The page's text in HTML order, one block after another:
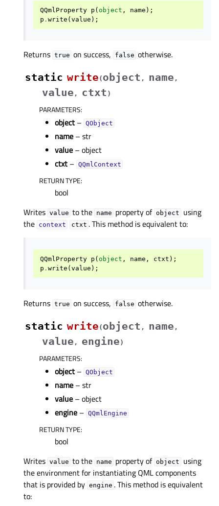
QQmlProperty p ( object , name );
p . write ( value );
Returns true on success, false otherwise.
static write(object , name ,
value , ctxt )
PARAMETERS:
object – QObject
name – str
value – object
ctxt – QQmlContext
RETURN TYPE:
bool
Writes value to the name property of object
using
the context ctxt . This method is equivalent to:
QQmlProperty p ( object , name , ctxt );
p . write ( value );
Returns true on success, false otherwise.
static write(object , name ,
value , engine)
PARAMETERS:
object – QObject
name – str
value – object
engine – QQmlEngine
RETURN TYPE:
bool
Writes value to the name property of object
using
the environment for instantiating QML components
that is provided by engine . This method is equivalent
to: